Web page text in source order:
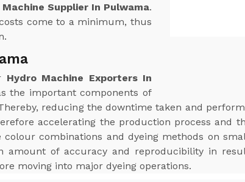
Supplier In Pulwama.
come to a minimum, thus
Hydro Machine Exporters In
the important components of
reducing the downtime taken and
accelerating the production process and
combinations and dyeing methods on
amount of accuracy and reproducibility in
moving into major dyeing operations.